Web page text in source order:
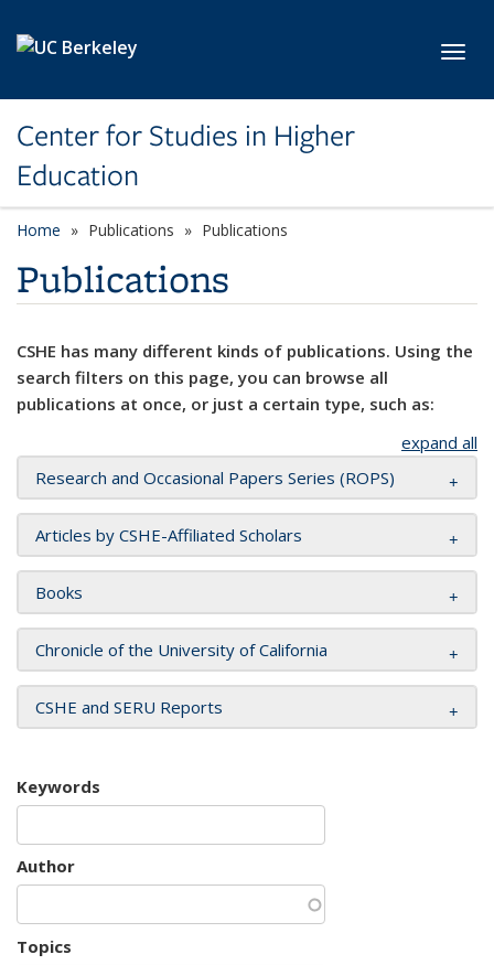
Center for Studies in Higher
Education
Home Publications Publications
Publications
CSHE has many different kinds of publications. Using the
search filters on this page, you can browse all
publications at once, or just a certain type, such as:
expand all
Research and Occasional Papers Series (ROPS)
Articles by CSHE-Affiliated Scholars
Books
Chronicle of the University of California
CSHE and SERU Reports
Keywords
Author
Topics